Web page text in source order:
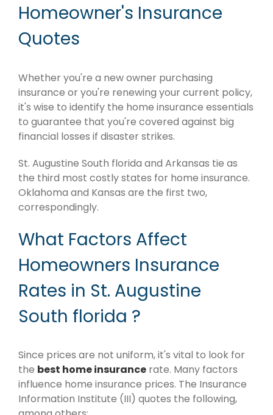
Homeowner's Insurance
Quotes
Whether you're a new owner purchasing
insurance or you're renewing your current policy,
it's wise to identify the home insurance essentials
to guarantee that you're covered against big
financial losses if disaster strikes.
St. Augustine South florida and Arkansas tie as
the third most costly states for home insurance.
Oklahoma and Kansas are the first two,
correspondingly.
What Factors Affect
Homeowners Insurance
Rates in St. Augustine
South florida ?
Since prices are not uniform, it's vital to look for
the best home insurance rate. Many factors
influence home insurance prices. The Insurance
Information Institute (III) quotes the following,